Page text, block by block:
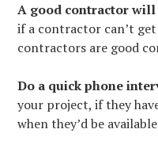
A good contractor will
if a contractor can’t
contractors are good
Do a quick phone
your project, if they
when they’d be